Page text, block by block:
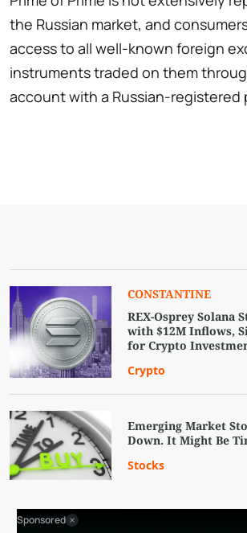
the Russian market, and
access to all well-known foreign
instruments traded on them
account with a Russian-registered
СONSTANTINE
REX-Osprey Solana
with $12M Inflows,
for Crypto
Crypto
Emerging Market
Down. It Might Be
Stocks
Sponsored